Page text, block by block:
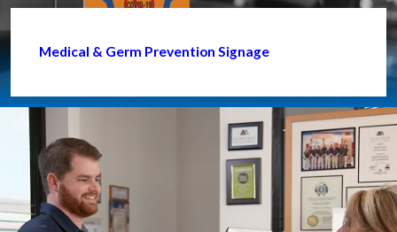
Medical & Germ Prevention Signage